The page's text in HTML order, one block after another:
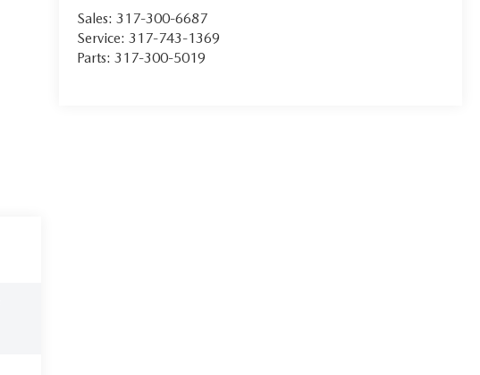
Sales: 317-300-6687
Service: 317-743-1369
Parts: 317-300-5019